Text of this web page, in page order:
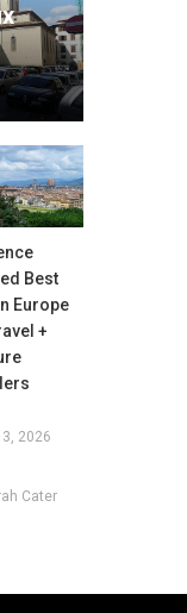
Best
Europe
+
2026
Cater